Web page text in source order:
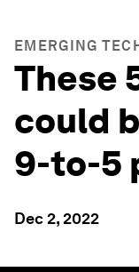
EMERGING
These
could
9-to-5
Dec 2, 2022